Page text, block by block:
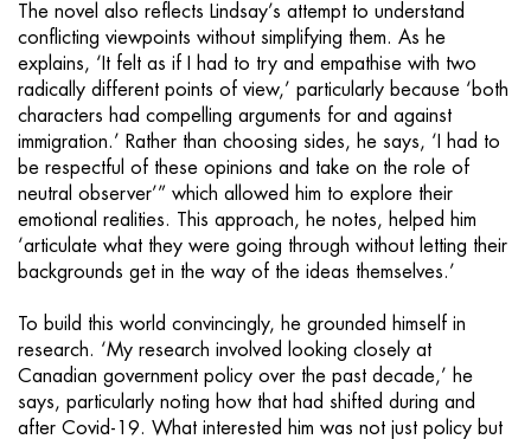
The novel also reflects Lindsay’s attempt to understand
conflicting viewpoints without simplifying them. As he
explains, ‘It felt as if I had to try and empathise with two
radically different points of view,’ particularly because ‘both
characters had compelling arguments for and against
immigration.’ Rather than choosing sides, he says, ‘I had to
be respectful of these opinions and take on the role of
neutral observer’” which allowed him to explore their
emotional realities. This approach, he notes, helped him
‘articulate what they were going through without letting their
backgrounds get in the way of the ideas themselves.’
To build this world convincingly, he grounded himself in
research. ‘My research involved looking closely at
Canadian government policy over the past decade,’ he
says, particularly noting how that had shifted during and
after Covid-19. What interested him was not just policy but